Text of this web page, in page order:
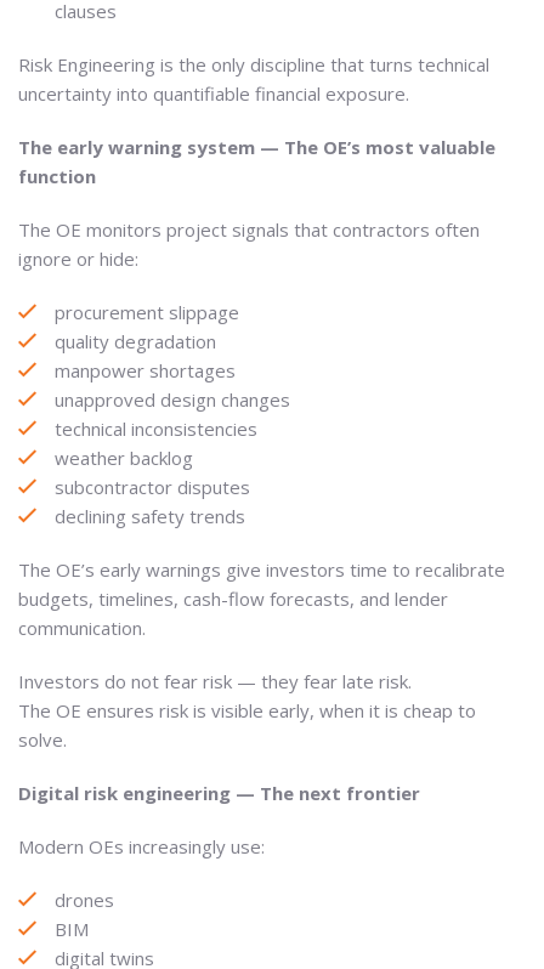
clauses
Risk Engineering is the only discipline that turns technical
uncertainty into quantifiable financial exposure.
The early warning system — The OE’s most valuable
function
The OE monitors project signals that contractors often
ignore or hide:
procurement slippage
quality degradation
manpower shortages
unapproved design changes
technical inconsistencies
weather backlog
subcontractor disputes
declining safety trends
The OE’s early warnings give investors time to recalibrate
budgets, timelines, cash-flow forecasts, and lender
communication.
Investors do not fear risk — they fear late risk.
The OE ensures risk is visible early, when it is cheap to
solve.
Digital risk engineering — The next frontier
Modern OEs increasingly use:
drones
BIM
digital twins